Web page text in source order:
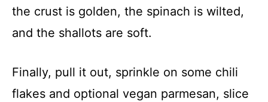
the crust is golden, the spinach is wilted,
and the shallots are soft.
Finally, pull it out, sprinkle on some chili
flakes and optional vegan parmesan, slice